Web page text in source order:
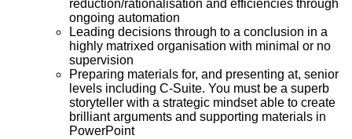
reduction/rationalisation and efficiencies through
ongoing automation
Leading decisions through to a conclusion in a
highly matrixed organisation with minimal or no
supervision
Preparing materials for, and presenting at, senior
levels including C-Suite. You must be a superb
storyteller with a strategic mindset able to create
brilliant arguments and supporting materials in
PowerPoint